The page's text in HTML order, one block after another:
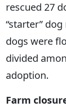
rescued 27
“starter”
dogs were
divided
adoption.
Farm